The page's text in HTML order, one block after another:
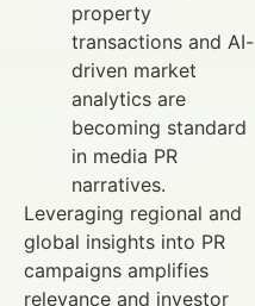
property
transactions and AI-
driven market
analytics are
becoming standard
in media PR
narratives.
Leveraging regional and
global insights into PR
campaigns amplifies
relevance and investor